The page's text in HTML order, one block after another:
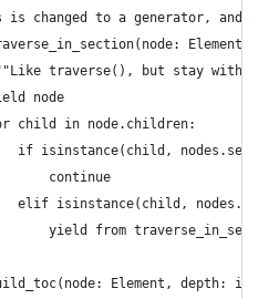
is changed to a generator, and
Element)
traverse(), but stay within
node
child in node.children:
if isinstance(child,
continue
elif isinstance(child,
yield from
Element, depth: int